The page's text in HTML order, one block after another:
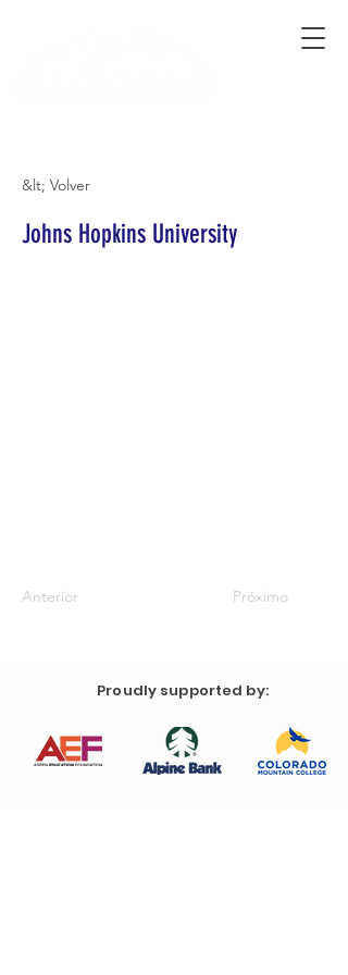
&lt; Volver
Johns Hopkins University
Anterior Próximo
Proudly supported by: